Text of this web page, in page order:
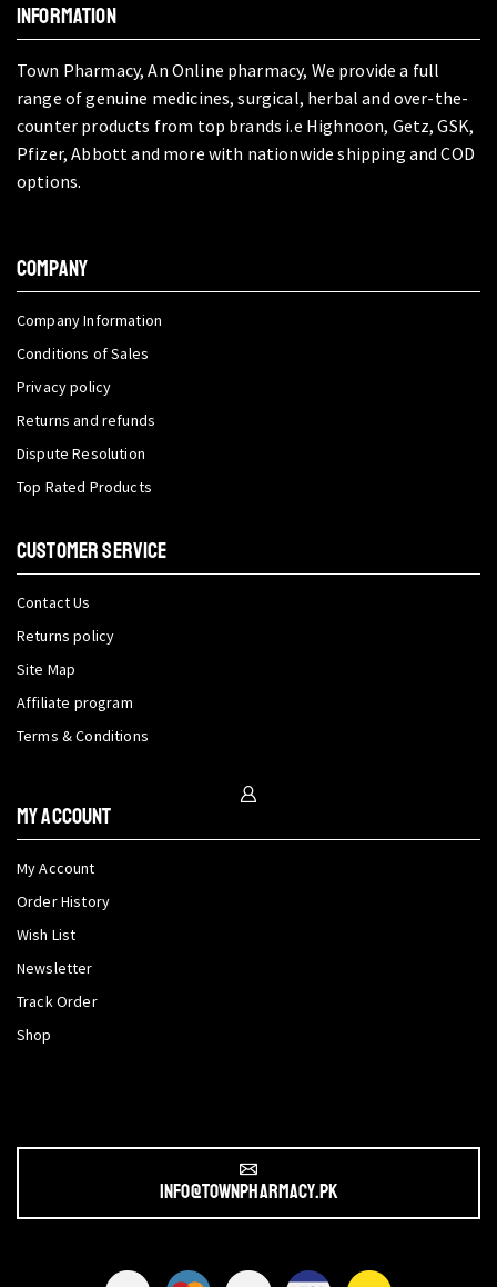
INFORMATION
Town Pharmacy, An Online pharmacy, We provide a full
range of genuine medicines, surgical, herbal and over-the-
counter products from top brands i.e Highnoon, Getz, GSK,
Pfizer, Abbott and more with nationwide shipping and COD
options.
COMPANY
Company Information
Conditions of Sales
Privacy policy
Returns and refunds
Dispute Resolution
Top Rated Products
CUSTOMER SERVICE
Contact Us
Returns policy
Site Map
Affiliate program
Terms & Conditions
My Account
My Account
Order History
Wish List
Newsletter
Track Order
Shop
info@townpharmacy.pk